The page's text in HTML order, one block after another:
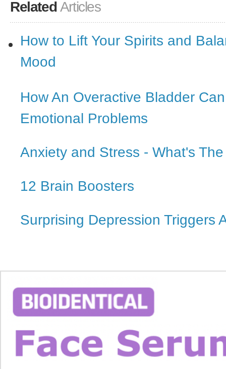
Related Articles
How to Lift Your Spirits and
Mood
How An Overactive Bladder
Emotional Problems
Anxiety and Stress - What's
12 Brain Boosters
Surprising Depression Triggers